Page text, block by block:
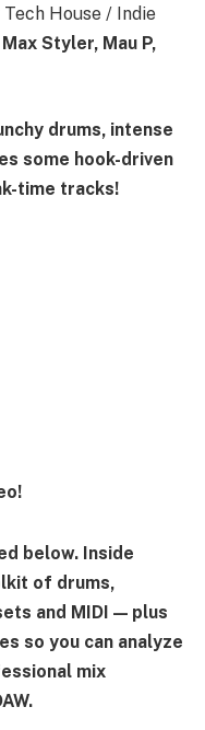
House / Indie
Max Styler, Mau P,
drums, intense
some hook-driven
time tracks!
below. Inside
of drums,
and MIDI — plus
so you can analyze
mix